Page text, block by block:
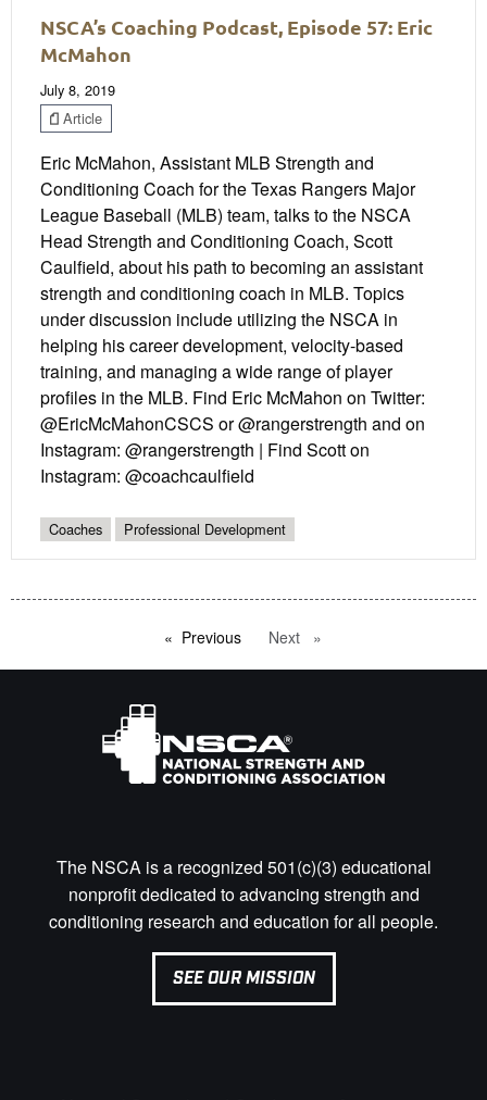
NSCA’s Coaching Podcast, Episode 57: Eric
McMahon
July 8, 2019
Article
Eric McMahon, Assistant MLB Strength and
Conditioning Coach for the Texas Rangers Major
League Baseball (MLB) team, talks to the NSCA
Head Strength and Conditioning Coach, Scott
Caulfield, about his path to becoming an assistant
strength and conditioning coach in MLB. Topics
under discussion include utilizing the NSCA in
helping his career development, velocity-based
training, and managing a wide range of player
profiles in the MLB. Find Eric McMahon on Twitter:
@EricMcMahonCSCS or @rangerstrength and on
Instagram: @rangerstrength | Find Scott on
Instagram: @coachcaulfield
Coaches Professional Development
Previous pageNext page
The NSCA is a recognized 501(c)(3) educational
nonprofit dedicated to advancing strength and
conditioning research and education for all people.
SEE OUR MISSION